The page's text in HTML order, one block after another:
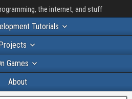
the internet, and stuff
Tutorials
Games
About